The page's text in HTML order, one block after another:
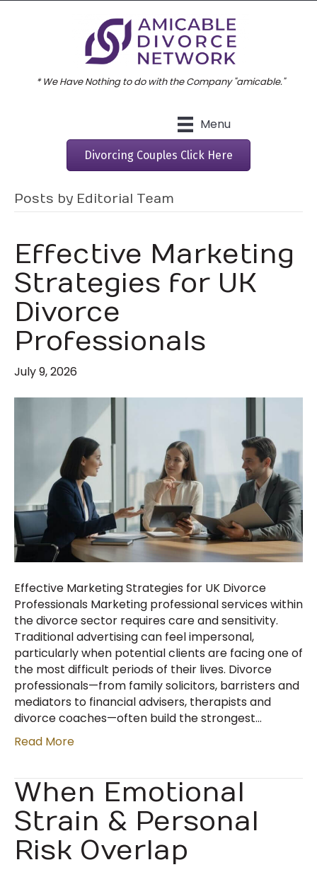
* We Have Nothing to do with the Company "amicable."
Menu
Divorcing Couples Click Here
Posts by Editorial Team
Effective Marketing
Strategies for UK
Divorce
Professionals
July 9, 2026
Effective Marketing Strategies for UK Divorce
Professionals Marketing professional services within
the divorce sector requires care and sensitivity.
Traditional advertising can feel impersonal,
particularly when potential clients are facing one of
the most difficult periods of their lives. Divorce
professionals—from family solicitors, barristers and
mediators to financial advisers, therapists and
divorce coaches—often build the strongest…
Read More
When Emotional
Strain & Personal
Risk Overlap